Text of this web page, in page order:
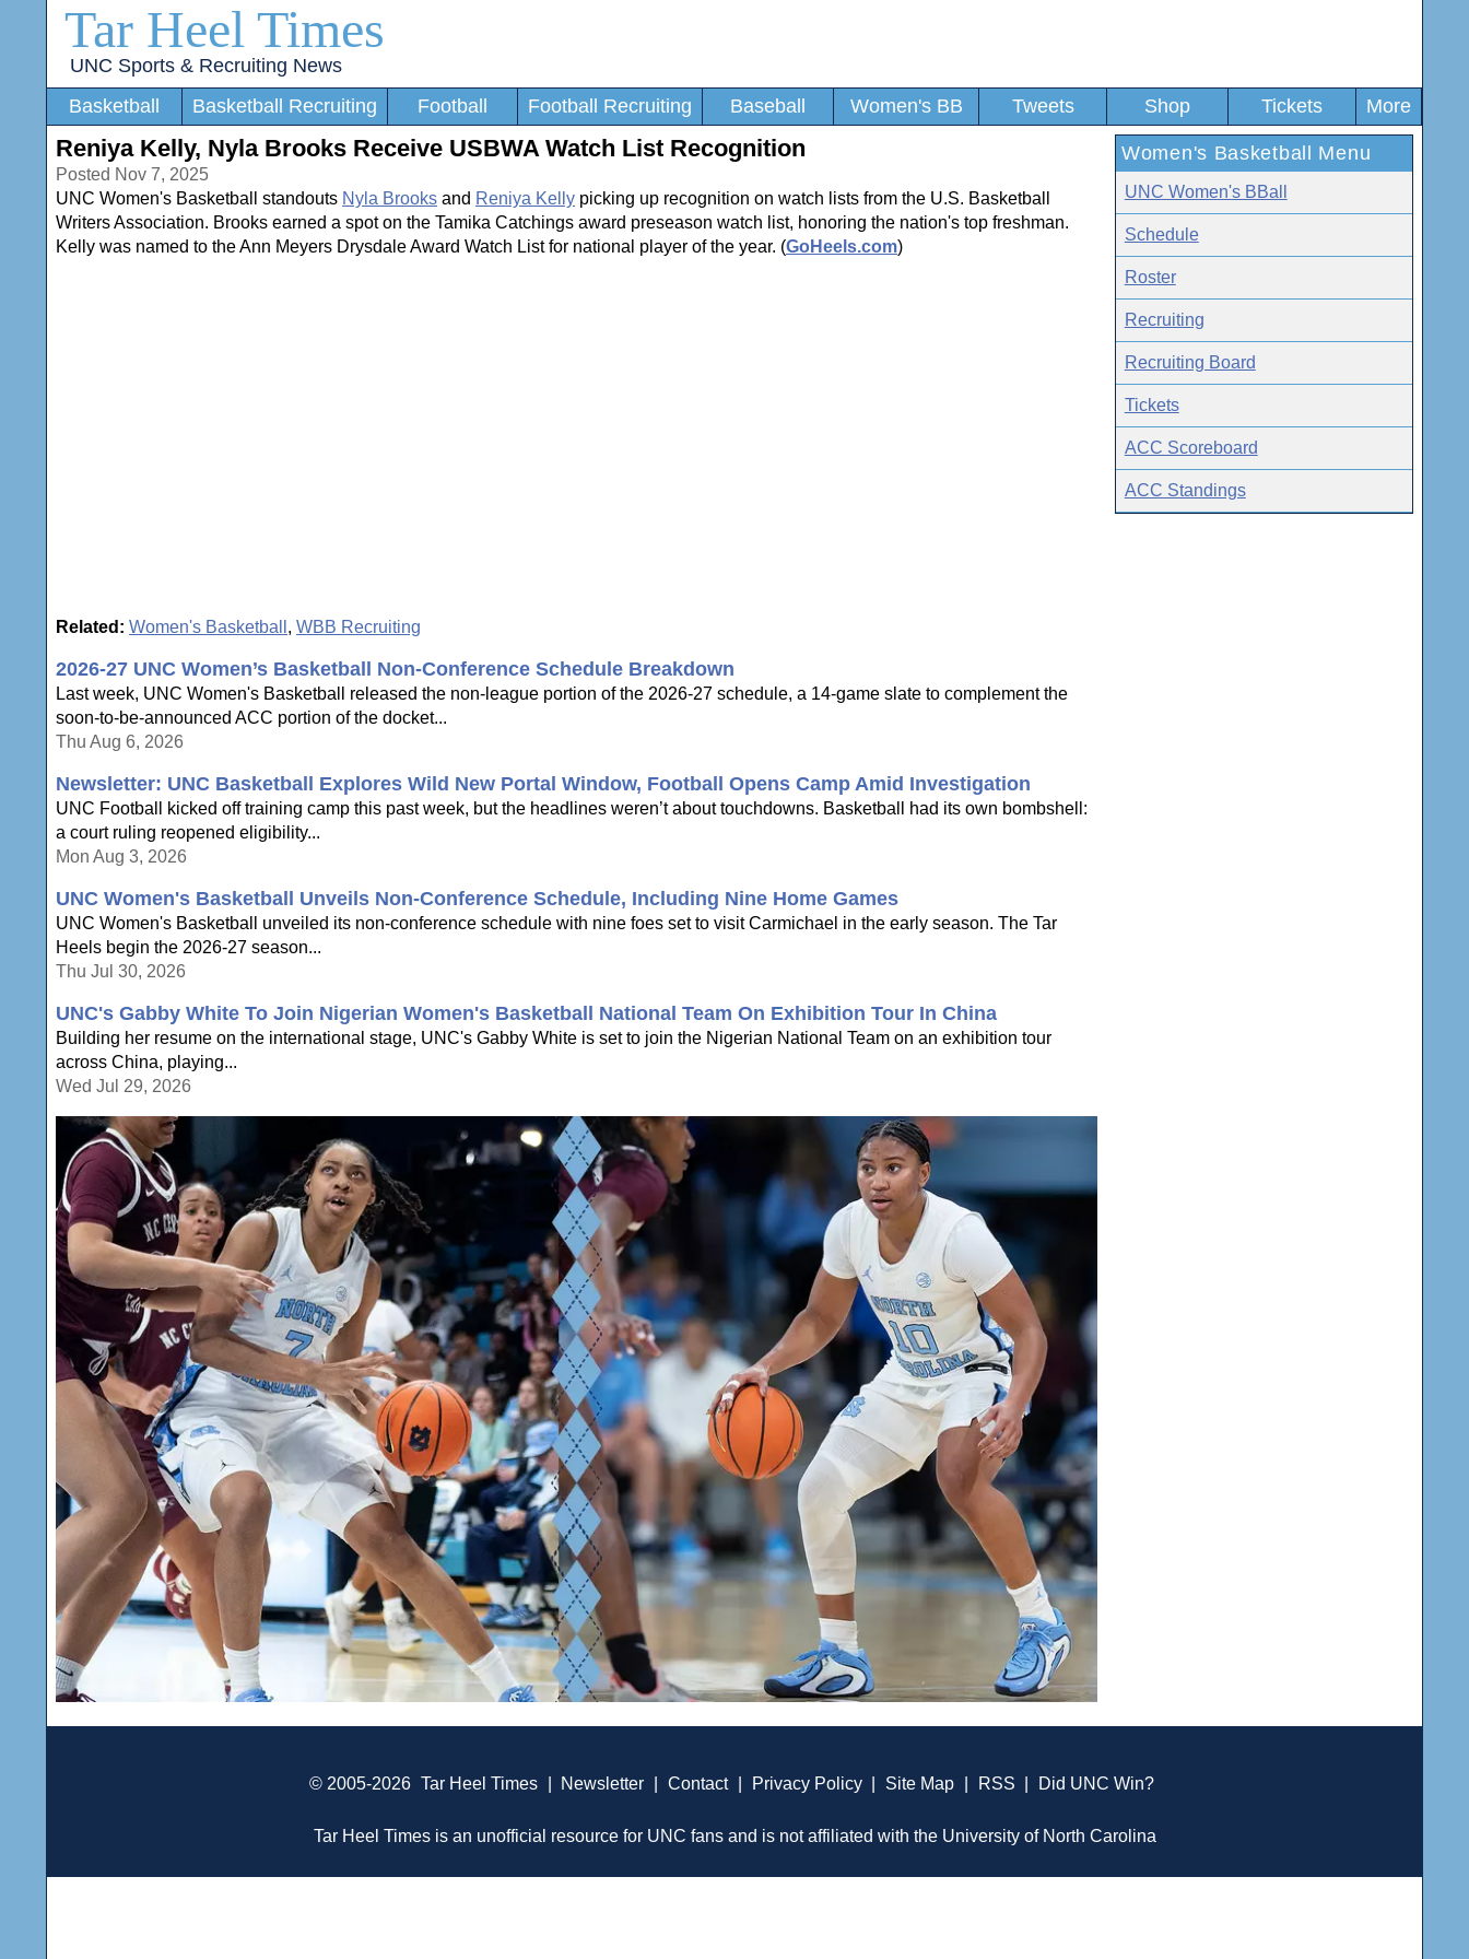
Tar Heel Times
UNC Sports & Recruiting News
Basketball
Basketball Recruiting Football Football Recruiting Baseball Women's BB Tweets Shop Tickets More
Reniya Kelly, Nyla Brooks Receive USBWA Watch List Recognition
Posted Nov 7, 2025
UNC Women's Basketball standouts Nyla Brooks and Reniya Kelly picking up recognition on watch lists from the U.S. Basketball
Writers Association. Brooks earned a spot on the Tamika Catchings award preseason watch list, honoring the nation's top freshman.
Kelly was named to the Ann Meyers Drysdale Award Watch List for national player of the year. (GoHeels.com)
Related: Women's Basketball , WBB Recruiting
2026-27 UNC Women’s Basketball Non-Conference Schedule Breakdown
Last week, UNC Women's Basketball released the non-league portion of the 2026-27 schedule, a 14-game slate to complement the
soon-to-be-announced ACC portion of the docket...
Thu Aug 6, 2026
Newsletter: UNC Basketball Explores Wild New Portal Window, Football Opens Camp Amid Investigation
UNC Football kicked off training camp this past week, but the headlines weren’t about touchdowns. Basketball had its own bombshell:
a court ruling reopened eligibility...
Mon Aug 3, 2026
UNC Women's Basketball Unveils Non-Conference Schedule, Including Nine Home Games
UNC Women's Basketball unveiled its non-conference schedule with nine foes set to visit Carmichael in the early season. The Tar
Heels begin the 2026-27 season...
Thu Jul 30, 2026
UNC's Gabby White To Join Nigerian Women's Basketball National Team On Exhibition Tour In China
Building her resume on the international stage, UNC's Gabby White is set to join the Nigerian National Team on an exhibition tour
across China, playing...
Wed Jul 29, 2026
Women's Basketball Menu
UNC Women's BBall
Schedule
Roster
Recruiting
Recruiting Board
Tickets
ACC Scoreboard
ACC Standings
© 2005-2026 Tar Heel Times Newsletter Contact Privacy Policy Site Map RSS Did UNC Win?
Tar Heel Times is an unofficial resource for UNC fans and is not affiliated with the University of North Carolina